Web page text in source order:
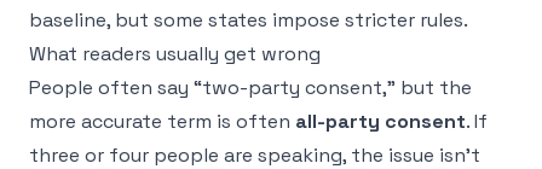
baseline, but some states impose stricter rules.
What readers usually get wrong
People often say “two-party consent,” but the
more accurate term is often all-party consent. If
three or four people are speaking, the issue isn't